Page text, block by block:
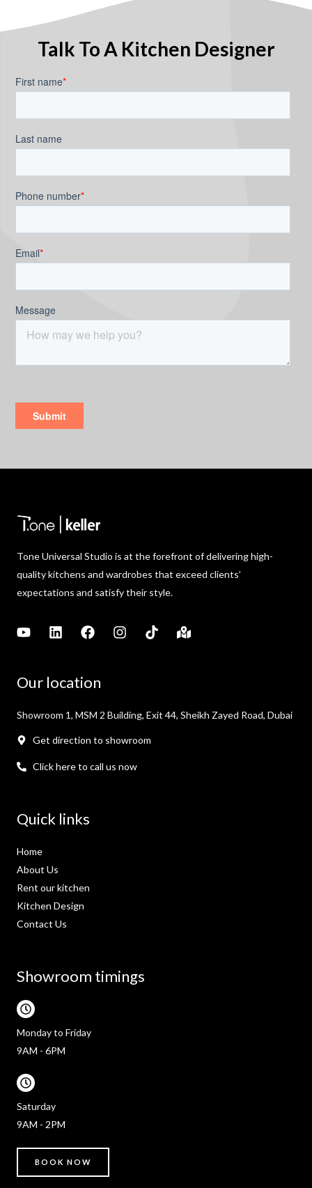
Talk To A Kitchen Designer
Tone Universal Studio is at the forefront of delivering high-
quality kitchens and wardrobes that exceed clients’
expectations and satisfy their style.
Our location
Showroom 1, MSM 2 Building, Exit 44, Sheikh Zayed Road, Dubai
Get direction to showroom
Click here to call us now
Quick links
Home
About Us
Rent our kitchen
Kitchen Design
Contact Us
Showroom timings
Monday to Friday
9AM - 6PM
Saturday
9AM - 2PM
BOOK NOW